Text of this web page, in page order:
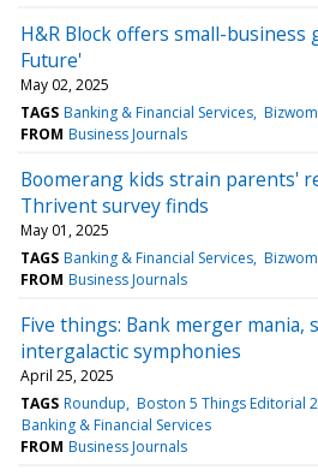
H&R Block offers small-business
Future'
May 02, 2025
TAGS Banking & Financial Services
FROM Business Journals
Boomerang kids strain parents'
Thrivent survey finds
May 01, 2025
TAGS Banking & Financial Services
FROM Business Journals
Five things: Bank merger mania,
intergalactic symphonies
April 25, 2025
TAGS Roundup Boston 5 Things Editorial
Banking & Financial Services
FROM Business Journals